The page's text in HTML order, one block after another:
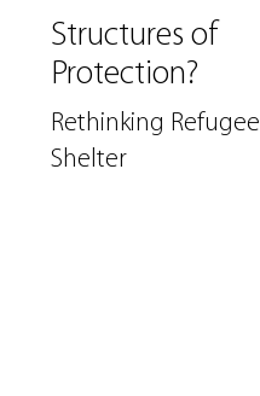
Structures of
Protection?
Rethinking Refugee
Shelter